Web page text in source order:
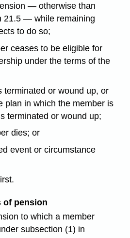
— otherwise than
21.5 — while remaining
to do so;
ceases to be eligible for
under the terms of the
terminated or wound up, or
plan in which the member is
terminated or wound up;
dies; or
event or circumstance
of pension
to which a member
subsection (1) in